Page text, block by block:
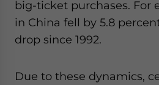
big-ticket purchases. For
in China fell by 5.8
drop since 1992.
Due to these dynamics,